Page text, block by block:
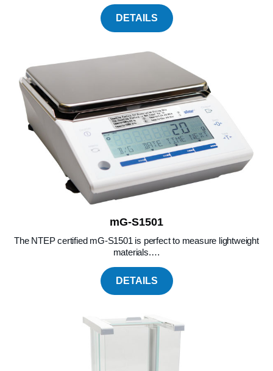
DETAILS
mG-S1501
The NTEP certified mG-S1501 is perfect to measure lightweight
materials.…
DETAILS